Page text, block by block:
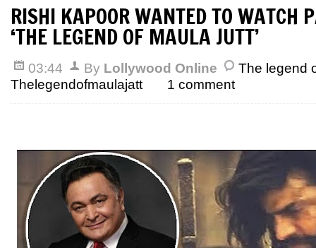
RISHI KAPOOR WANTED TO WATCH
‘THE LEGEND OF MAULA JUTT’
03:44 By Lollywood Online
The legend
Thelegendofmaulajatt
1 comment